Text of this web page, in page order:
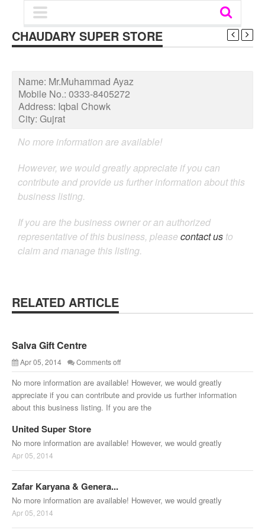
CHAUDARY SUPER STORE
Name: Mr.Muhammad Ayaz
Mobile No.: 0333-8405272
Address: Iqbal Chowk
City: Gujrat
No more information are available!
However, we would greatly appreciate if you can
contribute and provide us further information about this
business listing.
If you are the business owner or an authorized
representative of this business, please contact us to
claim and manage this listing.
RELATED ARTICLE
Salva Gift Centre
Apr 05, 2014 Comments off
No more information are available! However, we would greatly
appreciate if you can contribute and provide us further information
about this business listing. If you are the
United Super Store
No more information are available! However, we would greatly
Apr 05, 2014
Zafar Karyana & Genera...
No more information are available! However, we would greatly
Apr 05, 2014